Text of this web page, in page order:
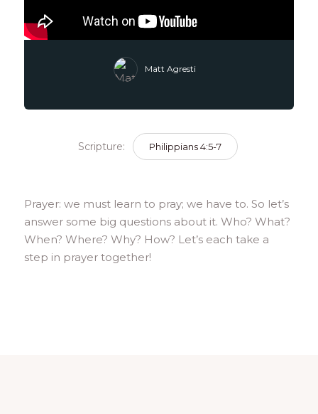
Matt Agresti
Scripture: Philippians 4:5-7
Prayer: we must learn to pray; we have to. So let’s
answer some big questions about it. Who? What?
When? Where? Why? How? Let’s each take a
step in prayer together!